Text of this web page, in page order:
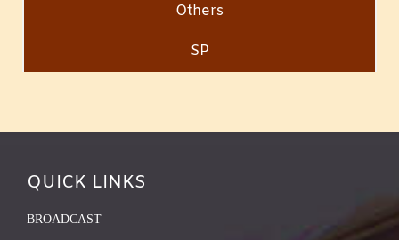
Others
SP
QUICK LINKS
BROADCAST